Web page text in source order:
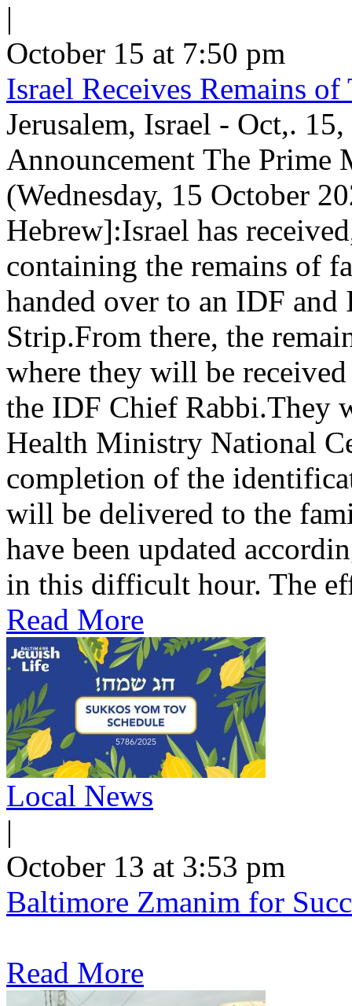
|
October 15 at 7:50 pm
Israel Receives Remains
Jerusalem, Israel - Oct,.
Announcement The Prime
(Wednesday, 15 October
Hebrew]:Israel has
containing the remains of
handed over to an IDF and
Strip.From there, the
where they will be
the IDF Chief Rabbi.They
Health Ministry National
completion of the
will be delivered to the
have been updated
in this difficult hour. The
Read More
Local News
|
October 13 at 3:53 pm
Baltimore Zmanim for
Read More